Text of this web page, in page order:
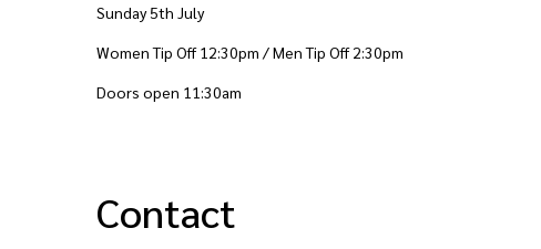
Sunday 5th July
Women Tip Off 12:30pm / Men Tip Off 2:30pm
Doors open 11:30am
Contact